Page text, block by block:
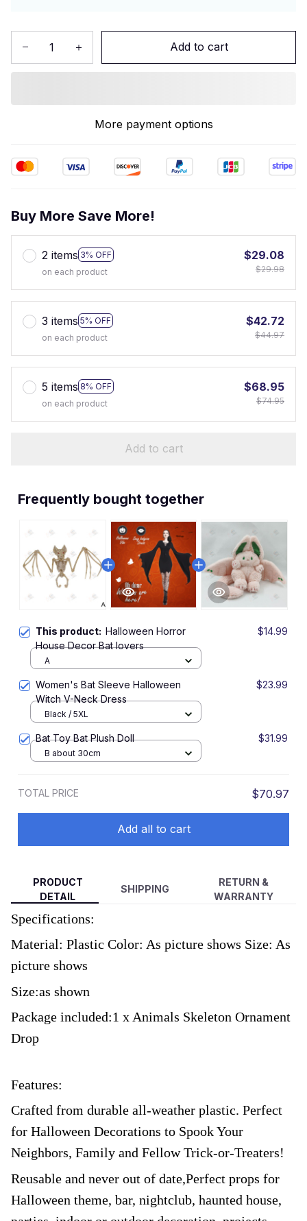
Add to cart
More payment options
Buy More Save More!
2 items 3% OFF
on each product
$29.08
$29.98
3 items 5% OFF
on each product
$42.72
$44.97
5 items 8% OFF
on each product
$68.95
$74.95
Add to cart
Frequently bought together
This product: Halloween Horror
House Decor Bat lovers
$14.99
A
Women's Bat Sleeve Halloween
Witch V-Neck Dress
$23.99
Black / 5XL
Bat Toy Bat Plush Doll $31.99
B about 30cm
TOTAL PRICE $70.97
Add all to cart
PRODUCT
DETAIL
SHIPPING
RETURN &
WARRANTY
Specifications:
Material: Plastic Color: As picture shows Size: As
picture shows
Size:as shown
Package included:1 x Animals Skeleton Ornament
Drop
Features:
Crafted from durable all-weather plastic. Perfect
for Halloween Decorations to Spook Your
Neighbors, Family and Fellow Trick-or-Treaters!
Reusable and never out of date,Perfect props for
Halloween theme, bar, nightclub, haunted house,